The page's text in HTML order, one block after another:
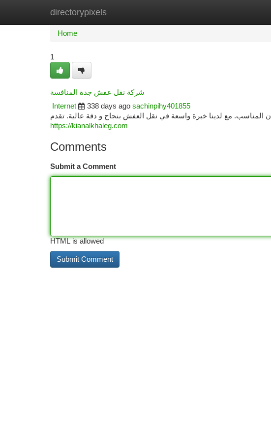
directorypixels
Home New Site Listings
Home
1
شركة نقل عفش جدة المنافسة
Internet
338 days ago sachinpihy401855
مع لدينا خبرة واسعة في نقل العفش بنجاح و دقة عالية. تقدم
https://kianalkhaleg.com
Comments
Submit a Comment
HTML is allowed